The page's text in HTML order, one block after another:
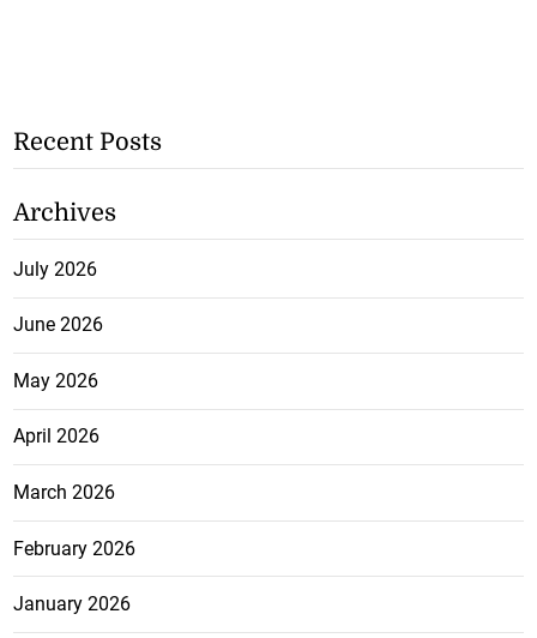
Recent Posts
Archives
July 2026
June 2026
May 2026
April 2026
March 2026
February 2026
January 2026